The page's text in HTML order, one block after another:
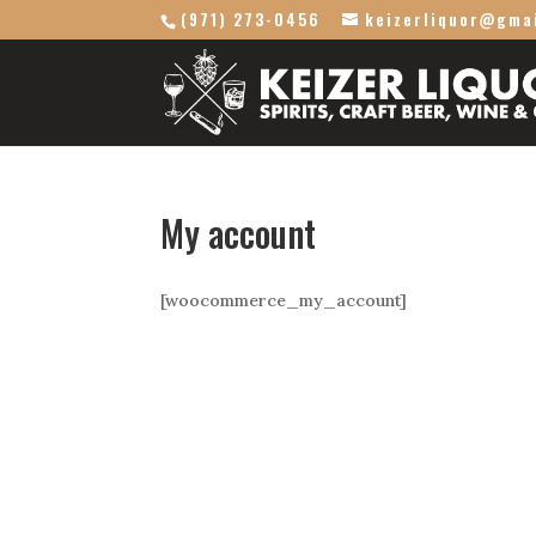
(971) 273-0456
My account
[woocommerce_my_account]